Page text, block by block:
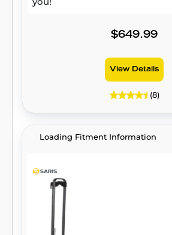
$649.99
View Details
(8)
Loading Fitment Information